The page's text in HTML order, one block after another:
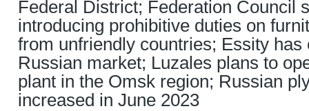
Federal District; Federation Council
introducing prohibitive duties on
from unfriendly countries; Essity has
Russian market; Luzales plans to
plant in the Omsk region; Russian
increased in June 2023